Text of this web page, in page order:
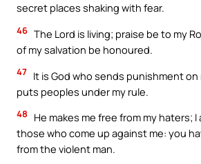
secret places shaking with fear.
46 The Lord is living; praise be to my
of my salvation be honoured.
47 It is God who sends punishment
puts peoples under my rule.
48
He makes me free from my haters;
those who come up against me: you
from the violent man.